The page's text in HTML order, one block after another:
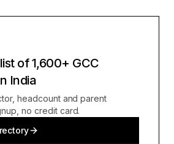
of 1,600+ GCC
India
headcount and parent
no credit card.